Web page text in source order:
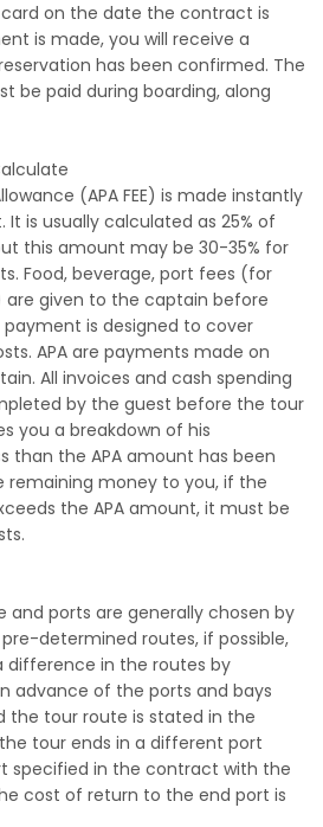
on the date the contract is
is made, you will receive a
has been confirmed. The
be paid during boarding, along
(APA FEE) is made instantly
is usually calculated as 25% of
this amount may be 30-35% for
Food, beverage, port fees (for
given to the captain before
is designed to cover
APA are payments made on
All invoices and cash spending
by the guest before the tour
you a breakdown of his
than the APA amount has been
remaining money to you, if the
the APA amount, it must be
and ports are generally chosen by
determined routes, if possible,
difference in the routes by
advance of the ports and bays
the tour route is stated in the
tour ends in a different port
specified in the contract with the
cost of return to the end port is